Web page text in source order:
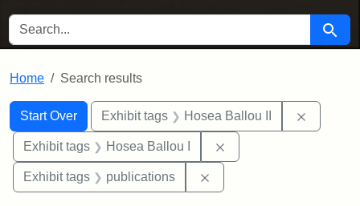
SEARCH FOR Search
Home Search results
Search
Search Constraints
Start Over
You searched for:Exhibit tags Hosea Ballou II
Exhibit tags Hosea Ballou I
Exhibit tags publications